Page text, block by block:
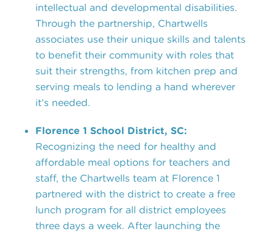
intellectual and developmental disabilities.
Through the partnership, Chartwells
associates use their unique skills and talents
to benefit their community with roles that
suit their strengths, from kitchen prep and
serving meals to lending a hand wherever
it’s needed.
Florence 1 School District, SC:
Recognizing the need for healthy and
affordable meal options for teachers and
staff, the Chartwells team at Florence 1
partnered with the district to create a free
lunch program for all district employees
three days a week. After launching the